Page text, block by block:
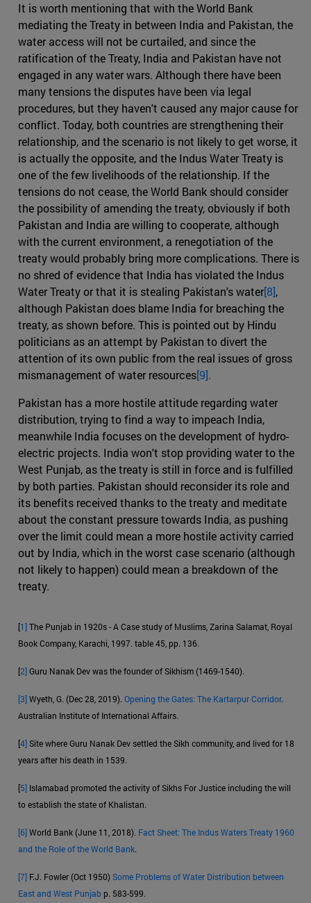
It is worth mentioning that with the World Bank
mediating the Treaty in between India and Pakistan, the
water access will not be curtailed, and since the
ratification of the Treaty, India and Pakistan have not
engaged in any water wars. Although there have been
many tensions the disputes have been via legal
procedures, but they haven't caused any major cause for
conflict. Today, both countries are strengthening their
relationship, and the scenario is not likely to get worse, it
is actually the opposite, and the Indus Water Treaty is
one of the few livelihoods of the relationship. If the
tensions do not cease, the World Bank should consider
the possibility of amending the treaty, obviously if both
Pakistan and India are willing to cooperate, although
with the current environment, a renegotiation of the
treaty would probably bring more complications. There is
no shred of evidence that India has violated the Indus
Water Treaty or that it is stealing Pakistan's water[8],
although Pakistan does blame India for breaching the
treaty, as shown before. This is pointed out by Hindu
politicians as an attempt by Pakistan to divert the
attention of its own public from the real issues of gross
mismanagement of water resources[9].
Pakistan has a more hostile attitude regarding water
distribution, trying to find a way to impeach India,
meanwhile India focuses on the development of hydro-
electric projects. India won't stop providing water to the
West Punjab, as the treaty is still in force and is fulfilled
by both parties. Pakistan should reconsider its role and
its benefits received thanks to the treaty and meditate
about the constant pressure towards India, as pushing
over the limit could mean a more hostile activity carried
out by India, which in the worst case scenario (although
not likely to happen) could mean a breakdown of the
treaty.
[1]The Punjab in 1920s - A Case study of Muslims, Zarina Salamat, Royal
Book Company, Karachi, 1997. table 45, pp. 136.
[2]Guru Nanak Dev was the founder of Sikhism (1469-1540).
[3]Wyeth, G. (Dec 28, 2019). Opening the Gates: The Kartarpur Corridor.
Australian Institute of International Affairs.
[4]Site where Guru Nanak Dev settled the Sikh community, and lived for 18
years after his death in 1539.
[5] Islamabad promoted the activity of Sikhs For Justice including the will
to establish the state of Khalistan.
[6]World Bank (June 11, 2018). Fact Sheet: The Indus Waters Treaty 1960
and the Role of the World Bank.
[7] F.J. Fowler (Oct 1950) Some Problems of Water Distribution between
East and West Punjab p. 583-599.